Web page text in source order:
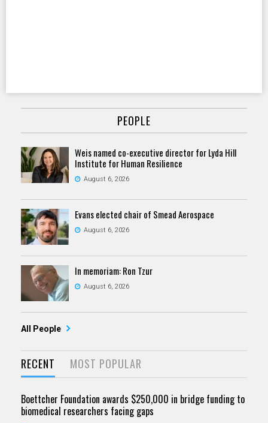
PEOPLE
Weis named co-executive director for Lyda Hill
Institute for Human Resilience
August 6, 2026
Evans elected chair of Smead Aerospace
August 6, 2026
In memoriam: Ron Tzur
August 6, 2026
All People
RECENT MOST POPULAR
Boettcher Foundation awards $250,000 in bridge funding to
biomedical researchers facing gaps